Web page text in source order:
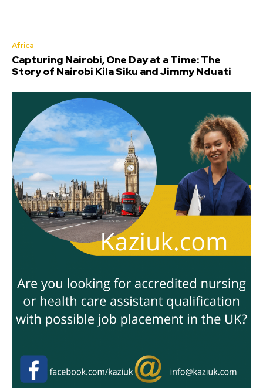
Africa
Capturing Nairobi, One Day at a Time: The
Story of Nairobi Kila Siku and Jimmy Nduati